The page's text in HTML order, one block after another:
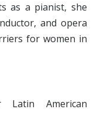
as a pianist, she
and opera
for women in
Latin American